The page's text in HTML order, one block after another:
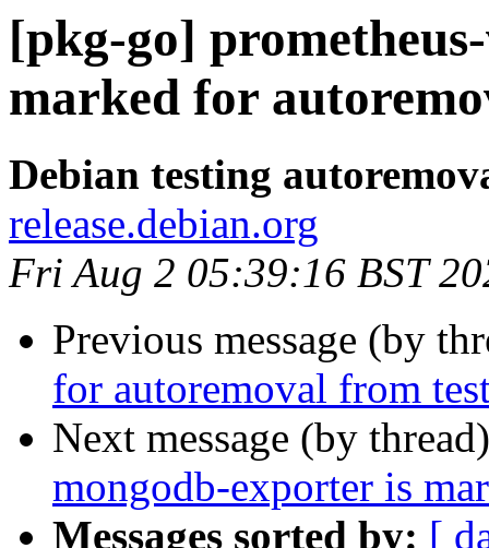
[pkg-go]
marked for
Debian testing
release.debian.org
Fri Aug 2 05:39:16 BST
Previous message (by
for autoremoval from
Next message (by
mongodb-exporter is
Messages sorted by: [